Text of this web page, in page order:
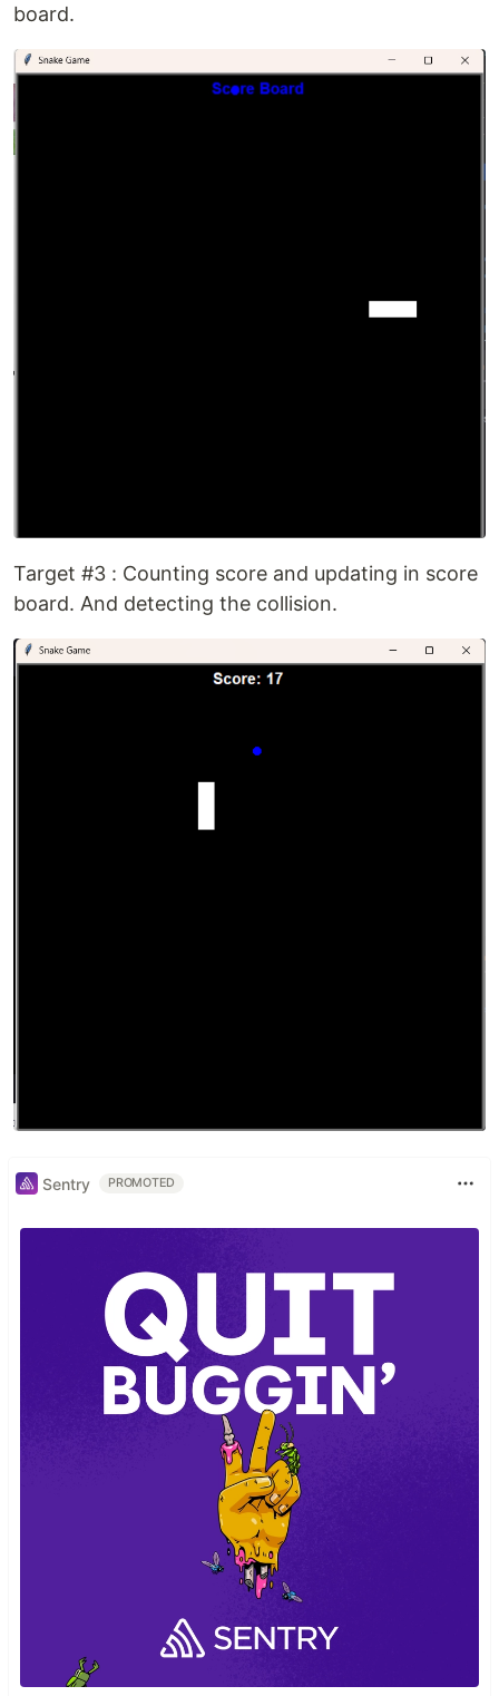
board.
Target #3 : Counting score and updating in score
board. And detecting the collision.
Sentry PROMOTED